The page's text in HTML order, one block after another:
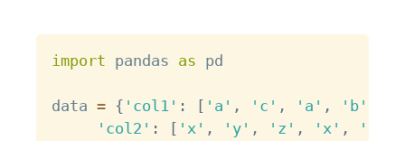
import pandas as pd
data = { 'col1' : [ 'a' , 'c' , 'a' , 'b'
'col2' : [ 'x' , 'y' , 'z' , 'x' , 'x'